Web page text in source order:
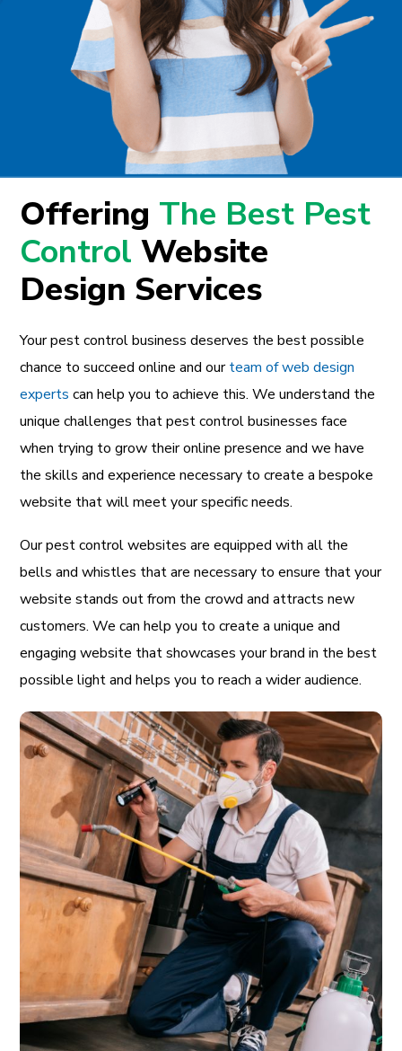
Offering The Best Pest
Control Website
Design Services
Your pest control business deserves the best possible
chance to succeed online and ourteam of web design
experts can help you to achieve this. We understand the
unique challenges that pest control businesses face
when trying to grow their online presence and we have
the skills and experience necessary to create a bespoke
website that will meet your specific needs.
Our pest control websites are equipped with all the
bells and whistles that are necessary to ensure that your
website stands out from the crowd and attracts new
customers. We can help you to create a unique and
engaging website that showcases your brand in the best
possible light and helps you to reach a wider audience.